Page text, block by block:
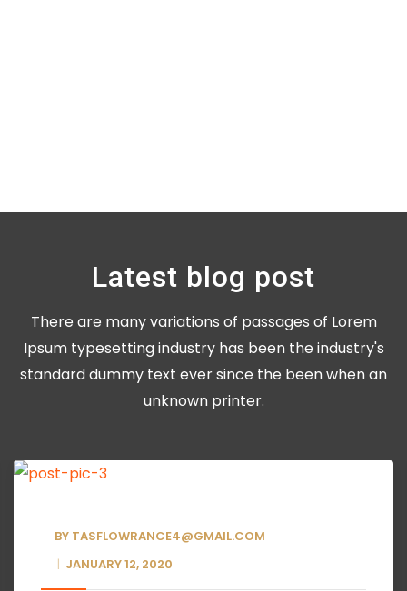
Latest blog post
There are many variations of passages of Lorem
Ipsum typesetting industry has been the industry's
standard dummy text ever since the been when an
unknown printer.
BY TASFLOWRANCE4@GMAIL.COM
JANUARY 12, 2020